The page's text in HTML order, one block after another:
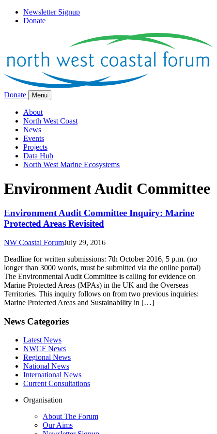
Newsletter Signup
Donate
Donate Menu
About
North West Coast
News
Events
Projects
Data Hub
North West Marine Ecosystems
Environment Audit Committee
Environment Audit Committee Inquiry: Marine
Protected Areas Revisited
NW Coastal ForumJuly 29, 2016
Deadline for written submissions: 7th October 2016, 5 p.m. (no
longer than 3000 words, must be submitted via the online portal)
The Environmental Audit Committee is calling for evidence on
Marine Protected Areas (MPAs) in the UK and the Overseas
Territories. This inquiry follows on from two previous inquiries:
Marine Protected Areas and Sustainability in […]
News Categories
Latest News
NWCF News
Regional News
National News
International News
Current Consultations
Organisation
About The Forum
Our Aims